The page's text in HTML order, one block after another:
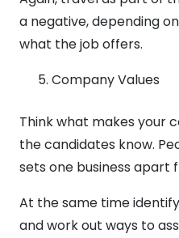
a negative, depending
what the job offers.
Company Values
Think what makes your
the candidates know.
sets one business apart
At the same time
and work out ways to